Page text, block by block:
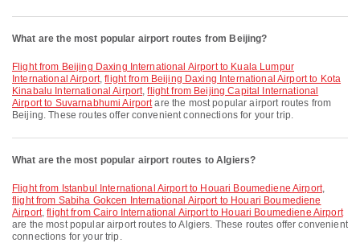
What are the most popular airport routes from Beijing?
flight from Beijing Daxing International Airport to Kuala Lumpur
International Airport,flight from Beijing Daxing International Airport to Kota
Kinabalu International Airport,flight from Beijing Capital International
Airport to Suvarnabhumi Airportare the most popular airport routes from
Beijing. These routes offer convenient connections for your trip.
What are the most popular airport routes to Algiers?
flight from Istanbul International Airport to Houari Boumediene Airport,
flight from Sabiha Gokcen International Airport to Houari Boumediene
Airport,flight from Cairo International Airport to Houari Boumediene Airport
are the most popular airport routes to Algiers. These routes offer convenient
connections for your trip.